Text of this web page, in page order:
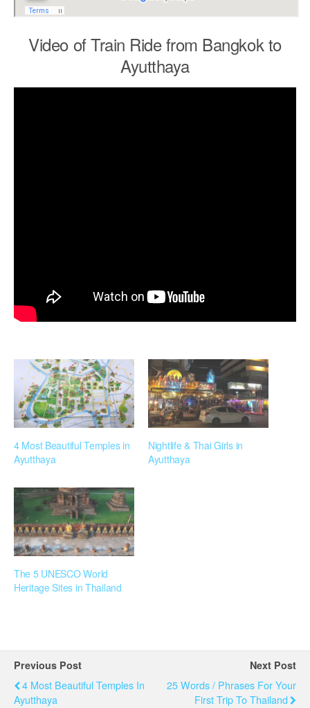
Video of Train Ride from Bangkok to
Ayutthaya
4 Most Beautiful Temples in
Ayutthaya
Nightlife & Thai Girls in
Ayutthaya
The 5 UNESCO World
Heritage Sites in Thailand
Previous Post
4 Most Beautiful Temples In
Ayutthaya
Next Post
25 Words / Phrases For Your
First Trip To Thailand